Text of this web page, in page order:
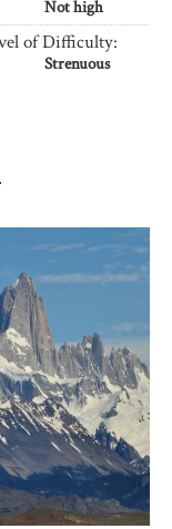
Not high
of Difficulty:
Strenuous